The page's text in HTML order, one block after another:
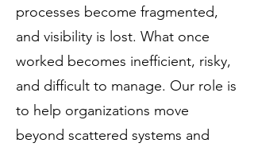
processes become fragmented,
and visibility is lost. What once
worked becomes inefficient, risky,
and difficult to manage. Our role is
to help organizations move
beyond scattered systems and